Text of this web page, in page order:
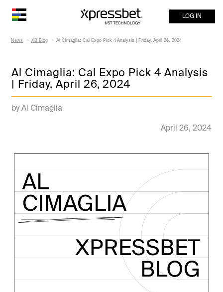
LOG IN
News XB Blog Al Cimaglia: Cal Expo Pick 4 Analysis | Friday, April 26, 2024
Al Cimaglia: Cal Expo Pick 4 Analysis
| Friday, April 26, 2024
by Al Cimaglia
April 26, 2024